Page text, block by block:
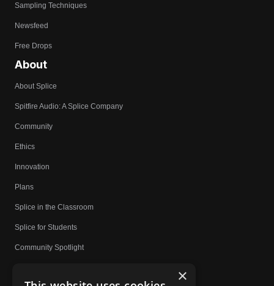
Sampling Techniques
Newsfeed
Free Drops
About
About Splice
Spitfire Audio: A Splice Company
Community
Ethics
Innovation
Plans
Splice in the Classroom
Splice for Students
Community Spotlight
×